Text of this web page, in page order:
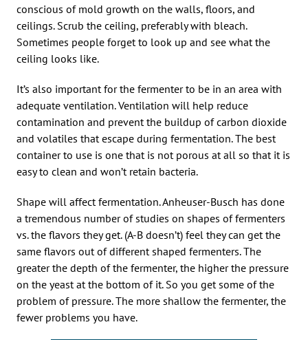
conscious of mold growth on the walls, floors, and
ceilings. Scrub the ceiling, preferably with bleach.
Sometimes people forget to look up and see what the
ceiling looks like.
It’s also important for the fermenter to be in an area with
adequate ventilation. Ventilation will help reduce
contamination and prevent the buildup of carbon dioxide
and volatiles that escape during fermentation. The best
container to use is one that is not porous at all so that it is
easy to clean and won’t retain bacteria.
Shape will affect fermentation. Anheuser-Busch has done
a tremendous number of studies on shapes of fermenters
vs. the flavors they get. (A-B doesn’t) feel they can get the
same flavors out of different shaped fermenters. The
greater the depth of the fermenter, the higher the pressure
on the yeast at the bottom of it. So you get some of the
problem of pressure. The more shallow the fermenter, the
fewer problems you have.